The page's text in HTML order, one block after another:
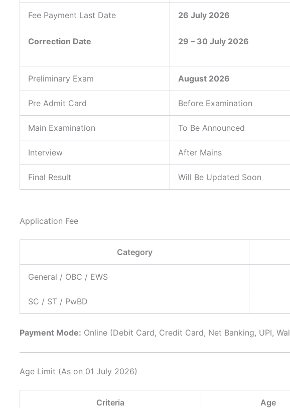
Fee Payment Last Date
Correction Date
26 July 2026
29 – 30 July 2026
Preliminary Exam August 2026
Pre Admit Card Before Examination
Main Examination To Be Announced
Interview After Mains
Final Result Will Be Updated Soon
Application Fee
Category
General / OBC / EWS
SC / ST / PwBD
Payment Mode: Online (Debit Card, Credit Card, Net Banking, UPI,
Age Limit (As on 01 July 2026)
Criteria Age